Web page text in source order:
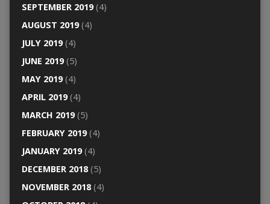
SEPTEMBER 2019(4)
AUGUST 2019(4)
JULY 2019(4)
JUNE 2019(5)
MAY 2019(4)
APRIL 2019(4)
MARCH 2019(5)
FEBRUARY 2019(4)
JANUARY 2019(4)
DECEMBER 2018(5)
NOVEMBER 2018(4)